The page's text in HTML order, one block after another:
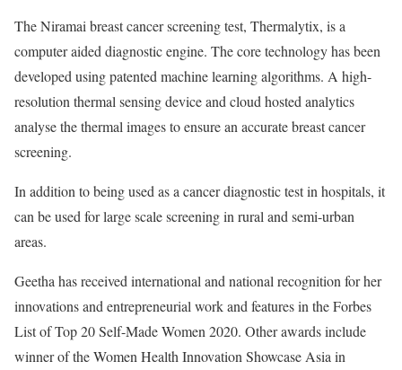
The Niramai breast cancer screening test, Thermalytix, is a
computer aided diagnostic engine. The core technology has been
developed using patented machine learning algorithms. A high-
resolution thermal sensing device and cloud hosted analytics
analyse the thermal images to ensure an accurate breast cancer
screening.
In addition to being used as a cancer diagnostic test in hospitals, it
can be used for large scale screening in rural and semi-urban
areas.
Geetha has received international and national recognition for her
innovations and entrepreneurial work and features in the Forbes
List of Top 20 Self-Made Women 2020. Other awards include
winner of the Women Health Innovation Showcase Asia in